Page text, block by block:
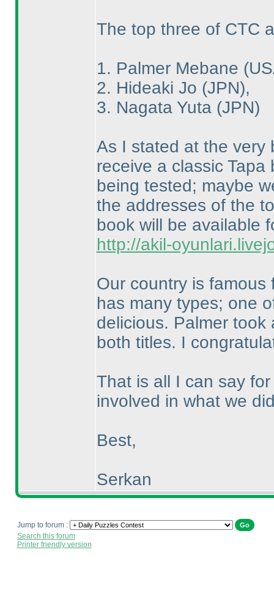
The top three of CTC
1. Palmer Mebane
2. Hideaki Jo (JPN),
3. Nagata Yuta (JPN)
As I stated at the very
receive a classic
being tested; maybe
the addresses of the
book will be available
http://akil-
Our country is famous
has many types; one
delicious. Palmer took
both titles. I
That is all I can say
involved in what we
Best,
Serkan
Jump to forum :
Search this forum
Printer friendly version